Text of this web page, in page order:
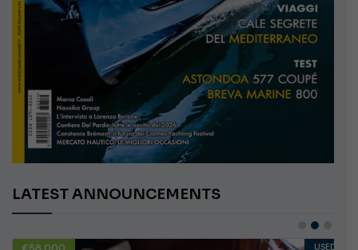
LATEST ANNOUNCEMENTS
USED